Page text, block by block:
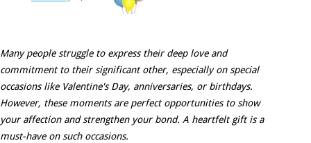
Many people struggle to express their deep love and
commitment to their significant other, especially on special
occasions like Valentine's Day, anniversaries, or birthdays.
However, these moments are perfect opportunities to show
your affection and strengthen your bond. A heartfelt gift is a
must-have on such occasions.